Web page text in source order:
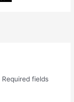
Required fields